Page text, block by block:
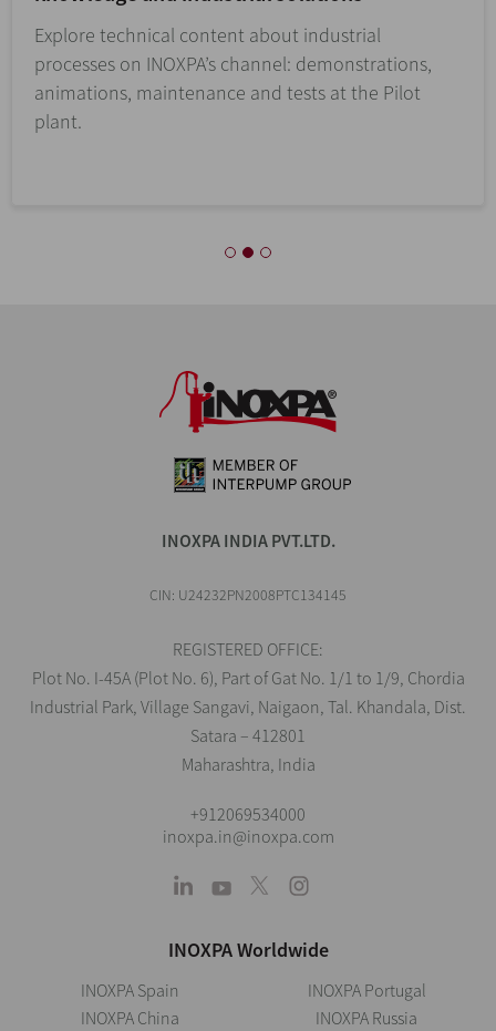
Explore technical content about industrial
processes on INOXPA’s channel: demonstrations,
animations, maintenance and tests at the Pilot
plant.
INOXPA INDIA PVT.LTD.
CIN: U24232PN2008PTC134145
REGISTERED OFFICE:
Plot No. I-45A (Plot No. 6), Part of Gat No. 1/1 to 1/9, Chordia
Industrial Park, Village Sangavi, Naigaon, Tal. Khandala, Dist.
Satara – 412801
Maharashtra, India
+912069534000
inoxpa.in@inoxpa.com
INOXPA Worldwide
INOXPA Spain
INOXPA China
INOXPA Portugal
INOXPA Russia